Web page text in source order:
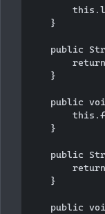
    }
public
    }
public
    }
public
    }
public